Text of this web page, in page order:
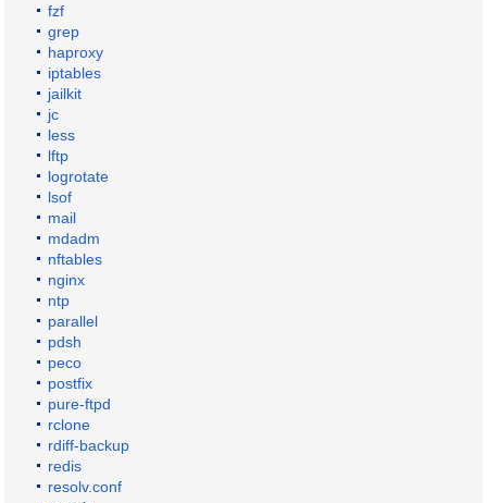
fzf
grep
haproxy
iptables
jailkit
jc
less
lftp
logrotate
lsof
mail
mdadm
nftables
nginx
ntp
parallel
pdsh
peco
postfix
pure-ftpd
rclone
rdiff-backup
redis
resolv.conf